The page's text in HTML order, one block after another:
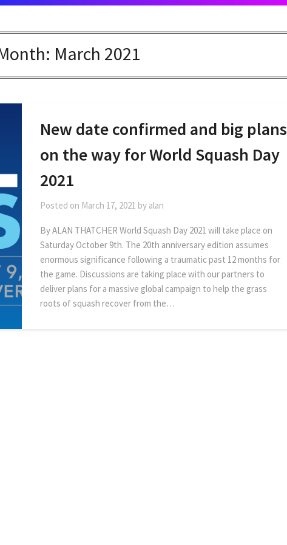
March 2021
New date confirmed and big plans
on the way for World Squash Day
2021
Posted on March 17, 2021 by alan
By ALAN THATCHER World Squash Day 2021 will take place on
Saturday October 9th. The 20th anniversary edition assumes
enormous significance following a traumatic past 12 months for
the game. Discussions are taking place with our partners to
deliver plans for a massive global campaign to help the grass
roots of squash recover from the…